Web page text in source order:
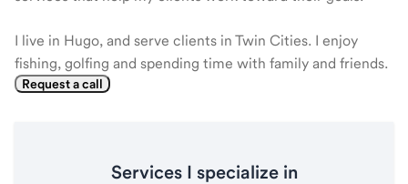
I live in Hugo, and serve clients in Twin Cities. I enjoy
fishing, golfing and spending time with family and friends.
Request a call
Services I specialize in